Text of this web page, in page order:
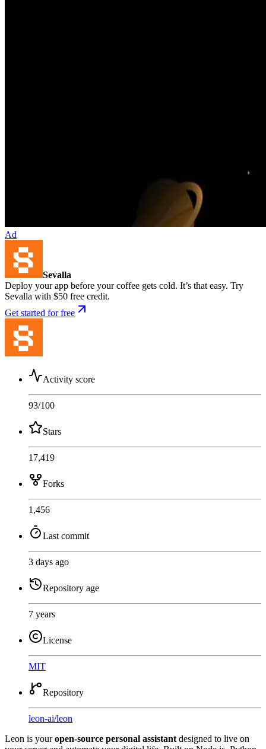
Ad
Sevalla
Deploy your app before your coffee gets cold. It’s that easy. Try
Sevalla with $50 free credit.
Get started for free
Activity score
93/100
Stars
17,419
Forks
1,456
Last commit
3 days ago
Repository age
7 years
License
MIT
Repository
leon-ai/leon
Leon is youropen-source personal assistant designed to live on